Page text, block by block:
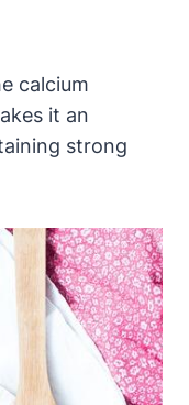
calcium
it an
strong